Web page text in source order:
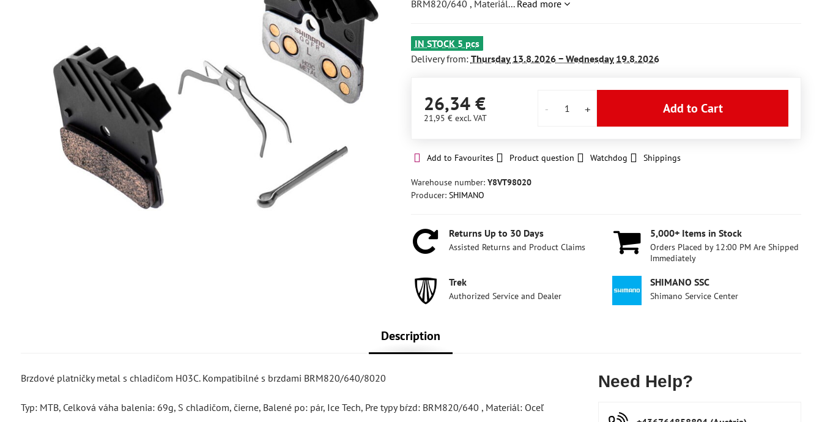
BRM820/640 , Materiál... Read more
IN STOCK 5 pcs
Delivery from: Thursday13.8.2026 − Wednesday19.8.2026
26,34 €
21,95 € excl. VAT
Add to Cart
Add to Favourites Product question Watchdog Shippings
Warehouse number: Y8VT98020
Producer: SHIMANO
Returns Up to 30 Days
Assisted Returns and Product Claims
5,000+ Items in Stock
Orders Placed by 12:00 PM Are Shipped
Immediately
Trek
Authorized Service and Dealer
SHIMANO SSC
Shimano Service Center
Description
Brzdové platničky metal s chladičom H03C. Kompatibilné s brzdami BRM820/640/8020
Typ: MTB, Celková váha balenia: 69g, S chladičom, čierne, Balené po: pár, Ice Tech, Pre typy bŕzd: BRM820/640 , Materiál: Oceľ
Need Help?